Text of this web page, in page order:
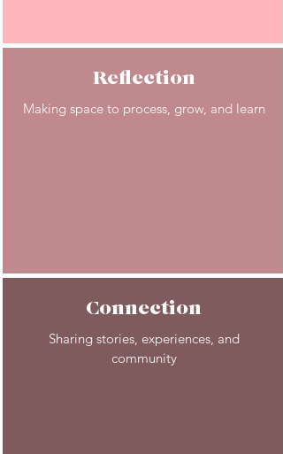
Reflection
Making space to process, grow, and learn
Connection
Sharing stories, experiences, and
community